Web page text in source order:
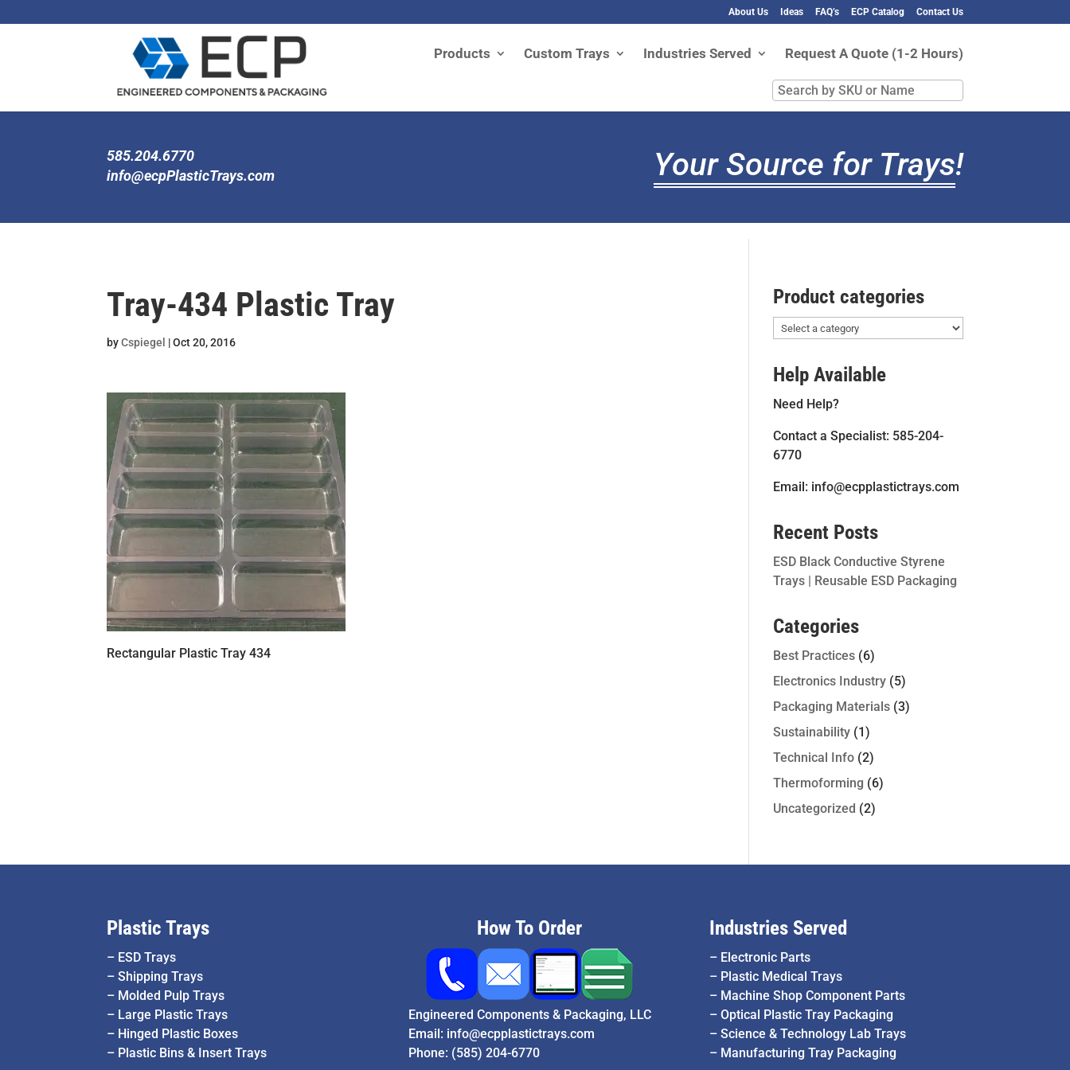
About Us Ideas FAQ’s ECP Catalog Contact Us
Products Custom Trays Industries Served Request A Quote (1-2 Hours)
Search
by
Name
585.204.6770
info@ecpPlasticTrays.com
Your Source for Trays!
Tray-434 Plastic Tray
byCspiegel |Oct 20, 2016
Rectangular Plastic Tray 434
Product categories
Help Available
Need Help?
Contact a Specialist: 585-204-
6770
Email: info@ecpplastictrays.com
Recent Posts
ESD Black Conductive Styrene
Trays | Reusable ESD Packaging
Categories
Best Practices(6)
Electronics Industry(5)
Packaging Materials(3)
Sustainability(1)
Technical Info(2)
Thermoforming (6)
Uncategorized (2)
Plastic Trays
– ESD Trays
–Shipping Trays
– Molded Pulp Trays
– Large Plastic Trays
– Hinged Plastic Boxes
– Plastic Bins & Insert Trays
How To Order
Engineered Components & Packaging, LLC
Email: info@ecpplastictrays.com
Phone: (585) 204-6770
Industries Served
– Electronic Parts
– Plastic Medical Trays
– Machine Shop Component Parts
– Optical Plastic Tray Packaging
– Science & Technology Lab Trays
– Manufacturing Tray Packaging